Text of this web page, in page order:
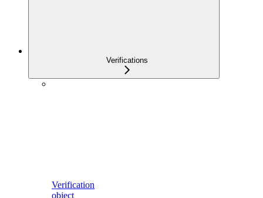
Verifications
Verification
object